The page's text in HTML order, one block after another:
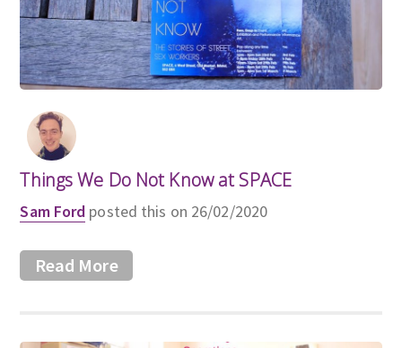
Things We Do Not Know at SPACE
Sam Ford posted this on 26/02/2020
Read More